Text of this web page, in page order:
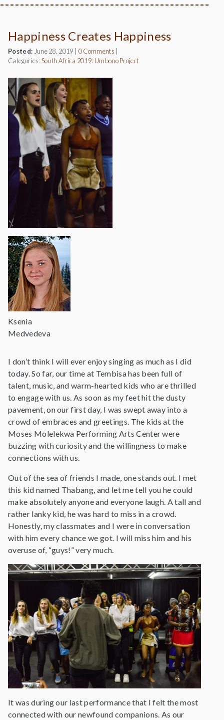
Happiness Creates Happiness
Posted: June 28, 2019 0 Comments
Categories: South Africa 2019: Umbono Project
Ksenia
Medvedeva
I don’t think I will ever enjoy singing as much as I did
today. So far, our time at Tembisa has been full of
talent, music, and warm-hearted kids who are thrilled
to engage with us. As soon as my feet hit the dusty
pavement, on our first day, I was swept away into a
crowd of embraces and greetings. The kids at the
Moses Molelekwa Performing Arts Center were
buzzing with curiosity and the willingness to make
connections with us.
Out of the sea of friends I made, one stands out. I met
this kid named Thabang, and let me tell you he could
make absolutely anyone and everyone laugh. A tall and
rather lanky kid, he was hard to miss in a crowd.
Honestly, my classmates and I were in conversation
with him every chance we got. I will miss him and his
overuse of, “guys!” very much.
It was during our last performance that I felt the most
connected with our newfound companions. As our